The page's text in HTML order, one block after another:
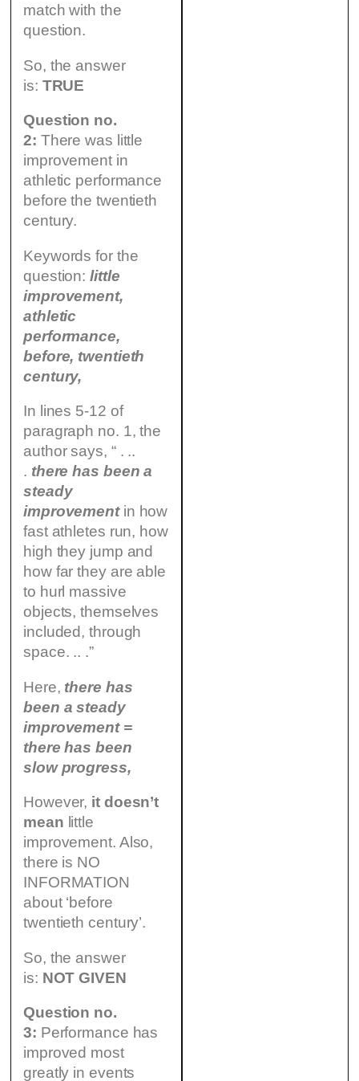
match with the
question.
So, the answer
is: TRUE
Question no.
2: There was little
improvement in
athletic performance
before the twentieth
century.
Keywords for the
question:little
improvement,
athletic
performance,
before, twentieth
century,
In lines 5-12 of
paragraph no. 1, the
author says, “ . ..
. there has been a
steady
improvementin how
fast athletes run, how
high they jump and
how far they are able
to hurl massive
objects, themselves
included, through
space. .. .”
Here, there has
been a steady
improvement =
there has been
slow progress,
However, it doesn’t
mean little
improvement. Also,
there is NO
INFORMATION
about ‘before
twentieth century’.
So, the answer
is: NOT GIVEN
Question no.
3: Performance has
improved most
greatly in events